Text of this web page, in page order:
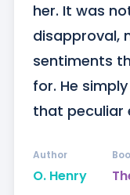
her. It was
disapproval,
sentiments
for. He
that peculiar
O. Henry
Author